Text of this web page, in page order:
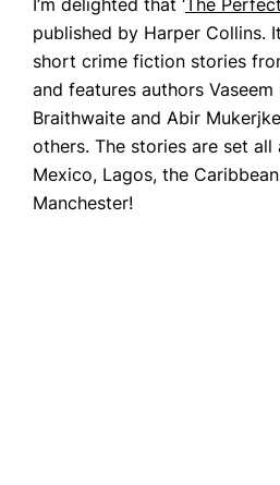
I’m delighted that ‘The
published by Harper Collins.
short crime fiction stories
and features authors Vaseem
Braithwaite and Abir
others. The stories are set
Mexico, Lagos, the
Manchester!